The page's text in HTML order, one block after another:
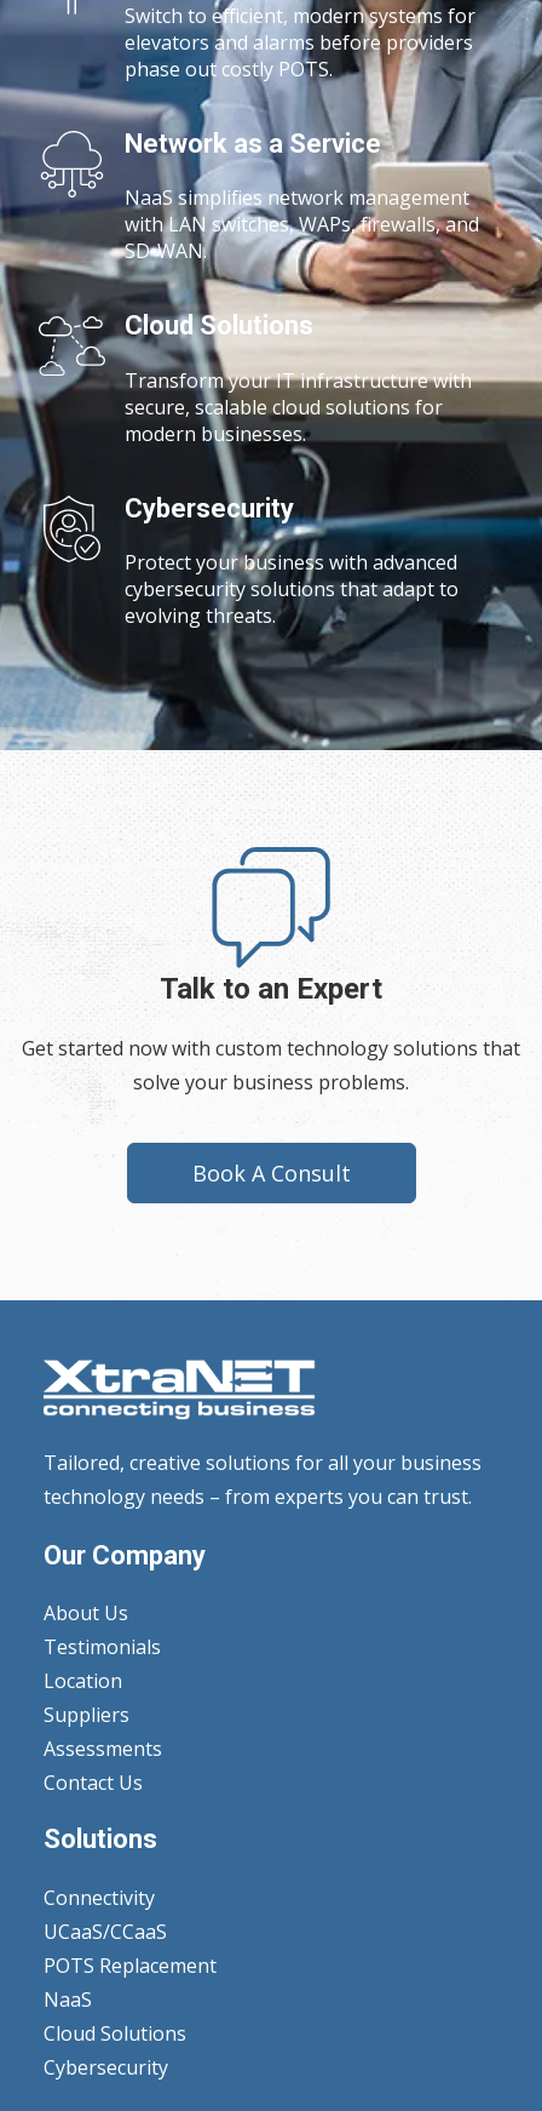
Switch to efficient, modern systems for
elevators and alarms before providers
phase out costly POTS.
Network as a Service
NaaS simplifies network management
withLAN switches, WAPs, firewalls, and
SD-WAN.
Cloud Solutions
Transform your IT infrastructure with
secure, scalable cloud solutions for
modern businesses.
Cybersecurity
Protect your business with advanced
cybersecurity solutions that adapt to
evolving threats.
Talk to an Expert
Get started now with custom technology solutions that
solve your business problems.
Book A Consult
Tailored, creative solutions for all your business
technology needs – from experts you can trust.
Our Company
About Us
Testimonials
Location
Suppliers
Assessments
Contact Us
Solutions
Connectivity
UCaaS/CCaaS
POTS Replacement
NaaS
Cloud Solutions
Cybersecurity